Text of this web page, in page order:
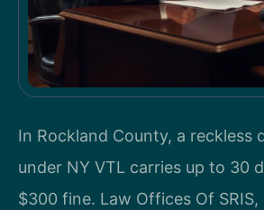
In Rockland County, a reckless
under NY VTL carries up to 30
$300 fine. Law Offices Of SRIS,